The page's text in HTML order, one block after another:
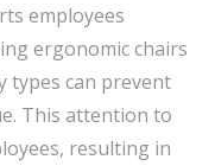
employees
ergonomic chairs
types can prevent
This attention to
resulting in